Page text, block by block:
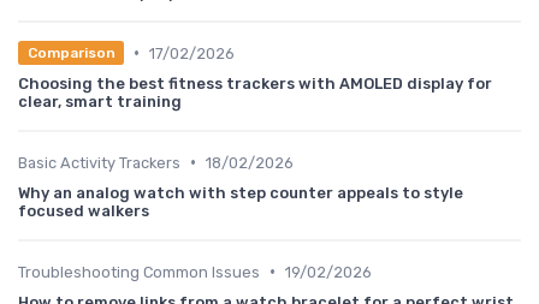
Comparison • 17/02/2026
Choosing the best fitness trackers with AMOLED display for
clear, smart training
Basic Activity Trackers • 18/02/2026
Why an analog watch with step counter appeals to style
focused walkers
Troubleshooting Common Issues • 19/02/2026